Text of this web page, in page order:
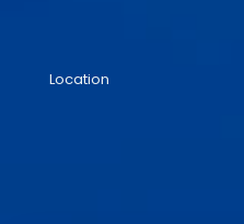
Location